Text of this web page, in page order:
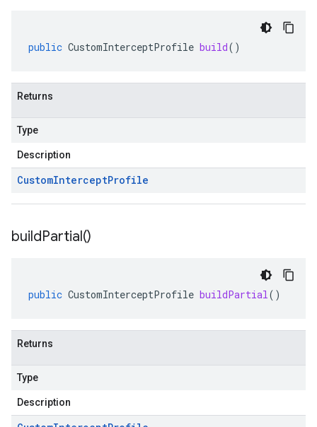
public CustomInterceptProfile build()
Returns
Type
Description
CustomInterceptProfile
buildPartial()
public CustomInterceptProfile buildPartial()
Returns
Type
Description